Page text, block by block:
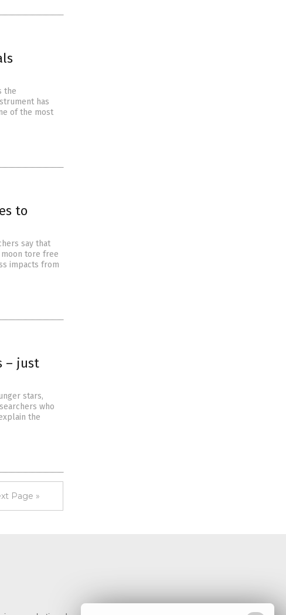
the
has
of the most
to
say that
tore free
impacts from
– just
stars,
who
the
Page »